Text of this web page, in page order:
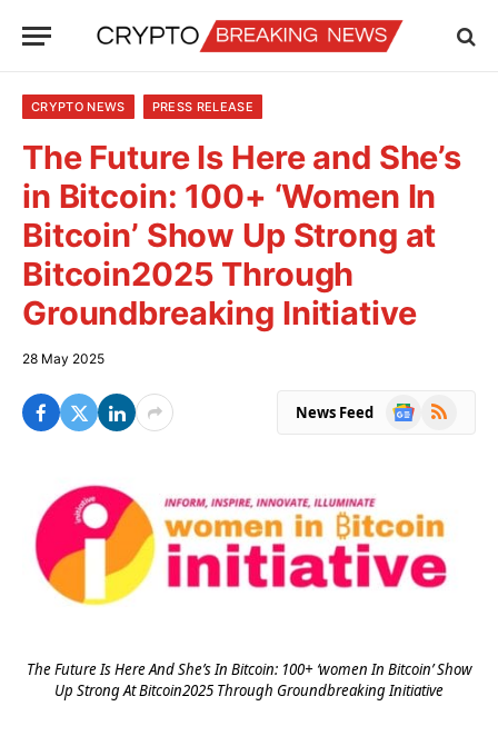
CRYPTO NEWS PRESS RELEASE
The Future Is Here and She’s
in Bitcoin: 100+ ‘Women In
Bitcoin’ Show Up Strong at
Bitcoin2025 Through
Groundbreaking Initiative
28 May 2025
News Feed
Google
RSS
The Future Is Here And She’s In Bitcoin: 100+ ‘women In Bitcoin’ Show
Up Strong At Bitcoin2025 Through Groundbreaking Initiative